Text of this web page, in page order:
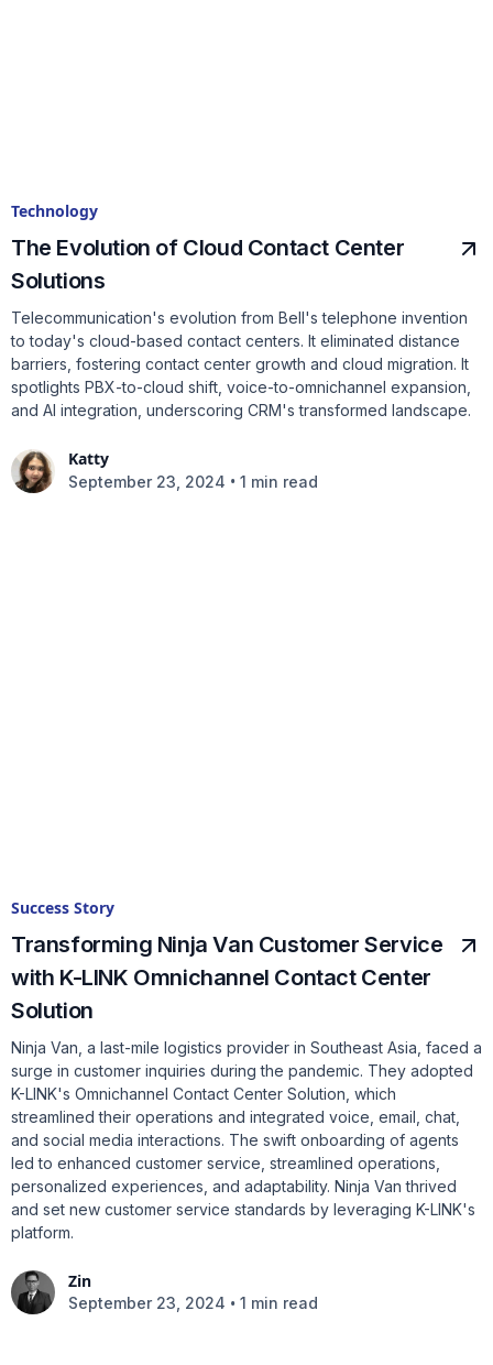
Technology
The Evolution of Cloud Contact Center
Solutions
Telecommunication's evolution from Bell's telephone invention
to today's cloud-based contact centers. It eliminated distance
barriers, fostering contact center growth and cloud migration. It
spotlights PBX-to-cloud shift, voice-to-omnichannel expansion,
and AI integration, underscoring CRM's transformed landscape.
Katty
September 23, 2024 • 1 min read
Success Story
Transforming Ninja Van Customer Service
with K-LINK Omnichannel Contact Center
Solution
Ninja Van, a last-mile logistics provider in Southeast Asia, faced a
surge in customer inquiries during the pandemic. They adopted
K-LINK's Omnichannel Contact Center Solution, which
streamlined their operations and integrated voice, email, chat,
and social media interactions. The swift onboarding of agents
led to enhanced customer service, streamlined operations,
personalized experiences, and adaptability. Ninja Van thrived
and set new customer service standards by leveraging K-LINK's
platform.
Zin
September 23, 2024 • 1 min read